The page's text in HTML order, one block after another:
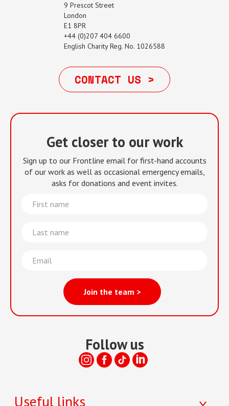
9 Prescot Street
London
E1 8PR
+44 (0)207 404 6600
English Charity Reg. No. 1026588
CONTACT US >
Get closer to our work
Sign up to our Frontline email for first-hand accounts
of our work as well as occasional emergency emails,
asks for donations and event invites.
First
name
Last
name
Email
Join the team >
Follow us
Useful links